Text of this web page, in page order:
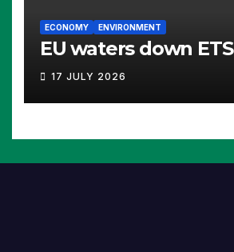
ECONOMY ENVIRONMENT
EU waters down ETS
17 JULY 2026